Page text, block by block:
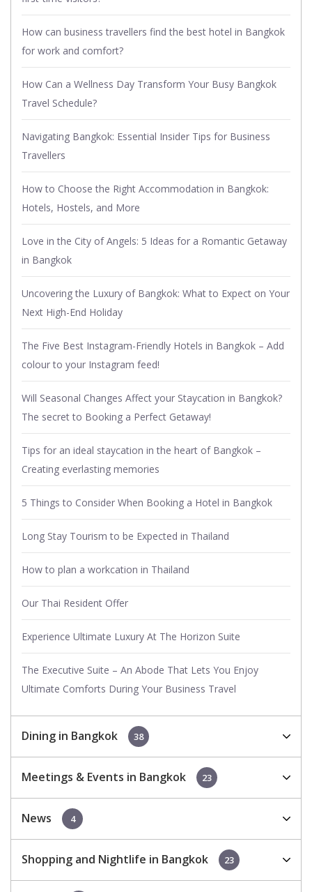
How can business travellers find the best hotel in Bangkok
for work and comfort?
How Can a Wellness Day Transform Your Busy Bangkok
Travel Schedule?
Navigating Bangkok: Essential Insider Tips for Business
Travellers
How to Choose the Right Accommodation in Bangkok:
Hotels, Hostels, and More
Love in the City of Angels: 5 Ideas for a Romantic Getaway
in Bangkok
Uncovering the Luxury of Bangkok: What to Expect on Your
Next High-End Holiday
The Five Best Instagram-Friendly Hotels in Bangkok – Add
colour to your Instagram feed!
Will Seasonal Changes Affect your Staycation in Bangkok?
The secret to Booking a Perfect Getaway!
Tips for an ideal staycation in the heart of Bangkok –
Creating everlasting memories
5 Things to Consider When Booking a Hotel in Bangkok
Long Stay Tourism to be Expected in Thailand
How to plan a workcation in Thailand
Our Thai Resident Offer
Experience Ultimate Luxury At The Horizon Suite
The Executive Suite – An Abode That Lets You Enjoy
Ultimate Comforts During Your Business Travel
Dining in Bangkok 38
Meetings & Events in Bangkok 23
News 4
Shopping and Nightlife in Bangkok 23